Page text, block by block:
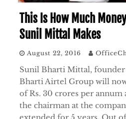
This Is How Much
Sunil Mittal Makes
August 22, 2016
Sunil Bharti Mittal,
Bharti Airtel Group will
of Rs. 30 crores per annum
the chairman at the
extended for 5 years. Out